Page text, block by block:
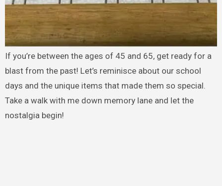
If you’re between the ages of 45 and 65, get ready for a
blast from the past! Let’s reminisce about our school
days and the unique items that made them so special.
Take a walk with me down memory lane and let the
nostalgia begin!